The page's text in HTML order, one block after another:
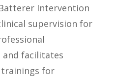
Intervention
supervision for
and facilitates
for